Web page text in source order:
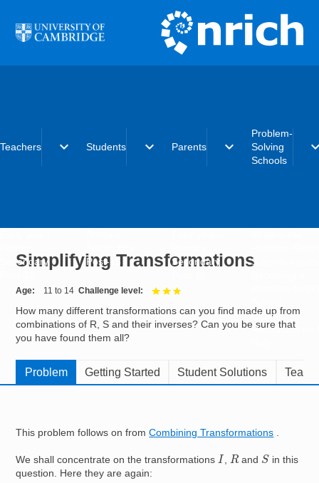
Teachers expand_more
Secondary
Students expand_more
Post-16
Parents expand_more
Secondary
Problem-
Solving
Schools
Schools
Charter
Resources for
Simplifying Transformations
Age 11 to 14 Challenge level
How many different transformations can you find made up from
combinations of R, S and their inverses? Can you be sure that
you have found them all?
Problem Getting Started Student Solutions
This problem follows on fromCombining Transformations
We shall concentrate on the transformations I Rand Sin this
question. Here they are again: